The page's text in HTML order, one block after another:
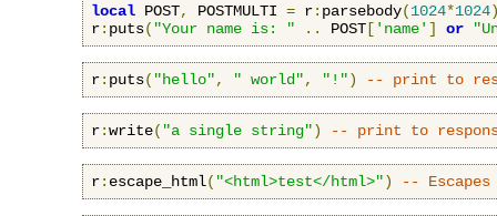
local POST, POSTMULTI = r: parsebody(1024*1024
r: puts( "Your name is: " .. POST [ 'name' ] or
r: puts( "hello", " world", "!") -- print to
r:write( "a single string") -- print to
r: escape_html( "<html>test</html>") --